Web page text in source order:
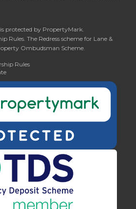
protected by PropertyMark.
Rules. The Redress scheme for Lane &
Ombudsman Scheme.
Rules